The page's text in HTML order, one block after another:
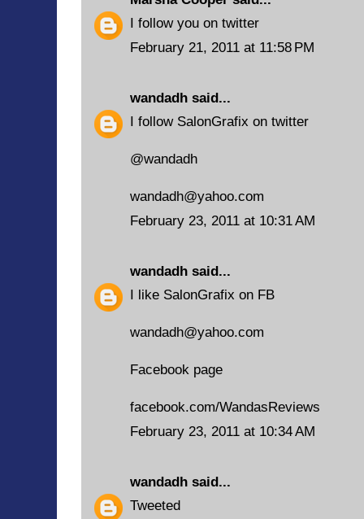
I follow you on twitter
February 21, 2011 at 11:58 PM
wandadh said...
I follow SalonGrafix on twitter
@wandadh
wandadh@yahoo.com
February 23, 2011 at 10:31 AM
wandadh said...
I like SalonGrafix on FB
wandadh@yahoo.com
Facebook page
facebook.com/WandasReviews
February 23, 2011 at 10:34 AM
wandadh said...
Tweeted